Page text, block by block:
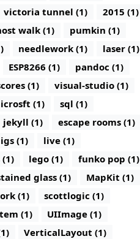
victoria tunnel (1)
2015 (1)
walk (1)
pumkin (1)
needlework (1)
laser (1)
ESP8266 (1)
pandoc (1)
(1)
visual-studio (1)
(1)
sql (1)
jekyll (1)
escape rooms (1)
(1)
live (1)
lego (1)
funko pop (1)
glass (1)
MapKit (1)
(1)
scottlogic (1)
(1)
UIImage (1)
VerticalLayout (1)